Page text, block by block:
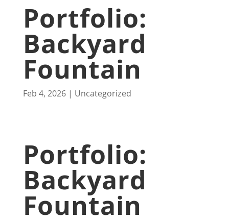
Portfolio:
Backyard
Fountain
Feb 4, 2026 Uncategorized
Portfolio:
Backyard
Fountain